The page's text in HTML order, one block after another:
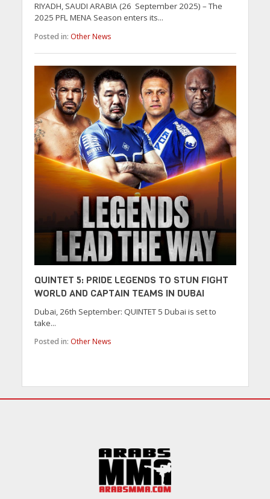
RIYADH, SAUDI ARABIA (26 September 2025) – The
2025 PFL MENA Season enters its...
Posted in: Other News
QUINTET 5: PRIDE LEGENDS TO STUN FIGHT
WORLD AND CAPTAIN TEAMS IN DUBAI
Dubai, 26th September: QUINTET 5 Dubai is set to
take...
Posted in: Other News